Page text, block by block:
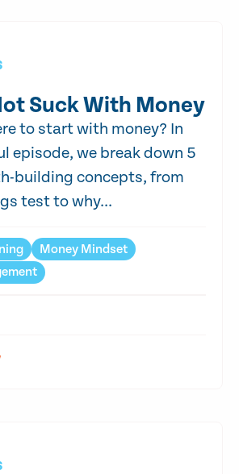
Suck With Money
to start with money? In
episode, we break down 5
building concepts, from
test to why...
Money Mindset